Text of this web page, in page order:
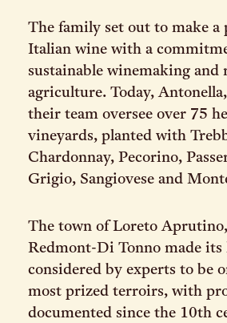
The family set out to make a
Italian wine with a
sustainable winemaking and
agriculture. Today,
their team oversee over 75
vineyards, planted with
Chardonnay, Pecorino,
Grigio, Sangiovese and
The town of Loreto
Redmont-Di Tonno made its
considered by experts to be
most prized terroirs, with
documented since the 10th